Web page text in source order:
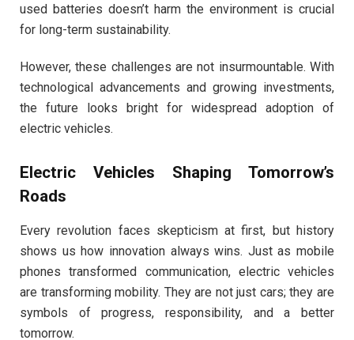
used batteries doesn’t harm the environment is crucial
for long-term sustainability.
However, these challenges are not insurmountable. With
technological advancements and growing investments,
the future looks bright for widespread adoption of
electric vehicles.
Electric Vehicles Shaping Tomorrow’s
Roads
Every revolution faces skepticism at first, but history
shows us how innovation always wins. Just as mobile
phones transformed communication, electric vehicles
are transforming mobility. They are not just cars; they are
symbols of progress, responsibility, and a better
tomorrow.